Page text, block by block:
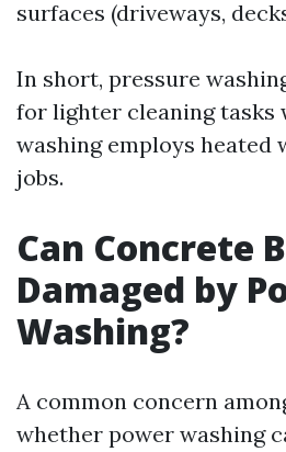
surfaces (driveways,
In short, pressure
for lighter cleaning tasks
washing employs heated
jobs.
Can Concrete
Damaged by
Washing?
A common concern
whether power washing